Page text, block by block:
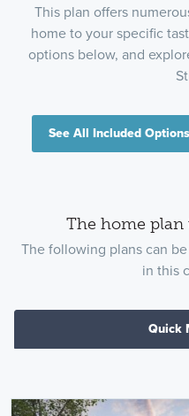
This plan offers
home to your specific
options below, and
See All Included Options
The home
The following plans can
in this
Quick